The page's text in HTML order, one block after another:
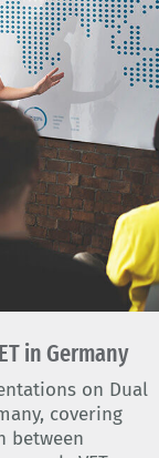
in Germany
on Dual
covering
between